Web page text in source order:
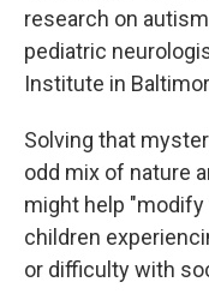
research on
pediatric
Institute in
Solving that
odd mix of nature
might help
children
or difficulty with